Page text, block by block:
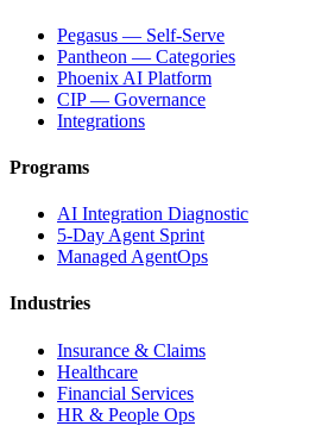
Pegasus — Self-Serve
Pantheon — Categories
Phoenix AI Platform
CIP — Governance
Integrations
Programs
AI Integration Diagnostic
5-Day Agent Sprint
Managed AgentOps
Industries
Insurance & Claims
Healthcare
Financial Services
HR & People Ops